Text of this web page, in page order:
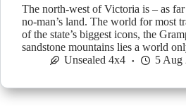
The north-west of Victoria is – as
no-man’s land. The world for most
of the state’s biggest icons, the
sandstone mountains lies a world
Unsealed 4x4
5 Aug